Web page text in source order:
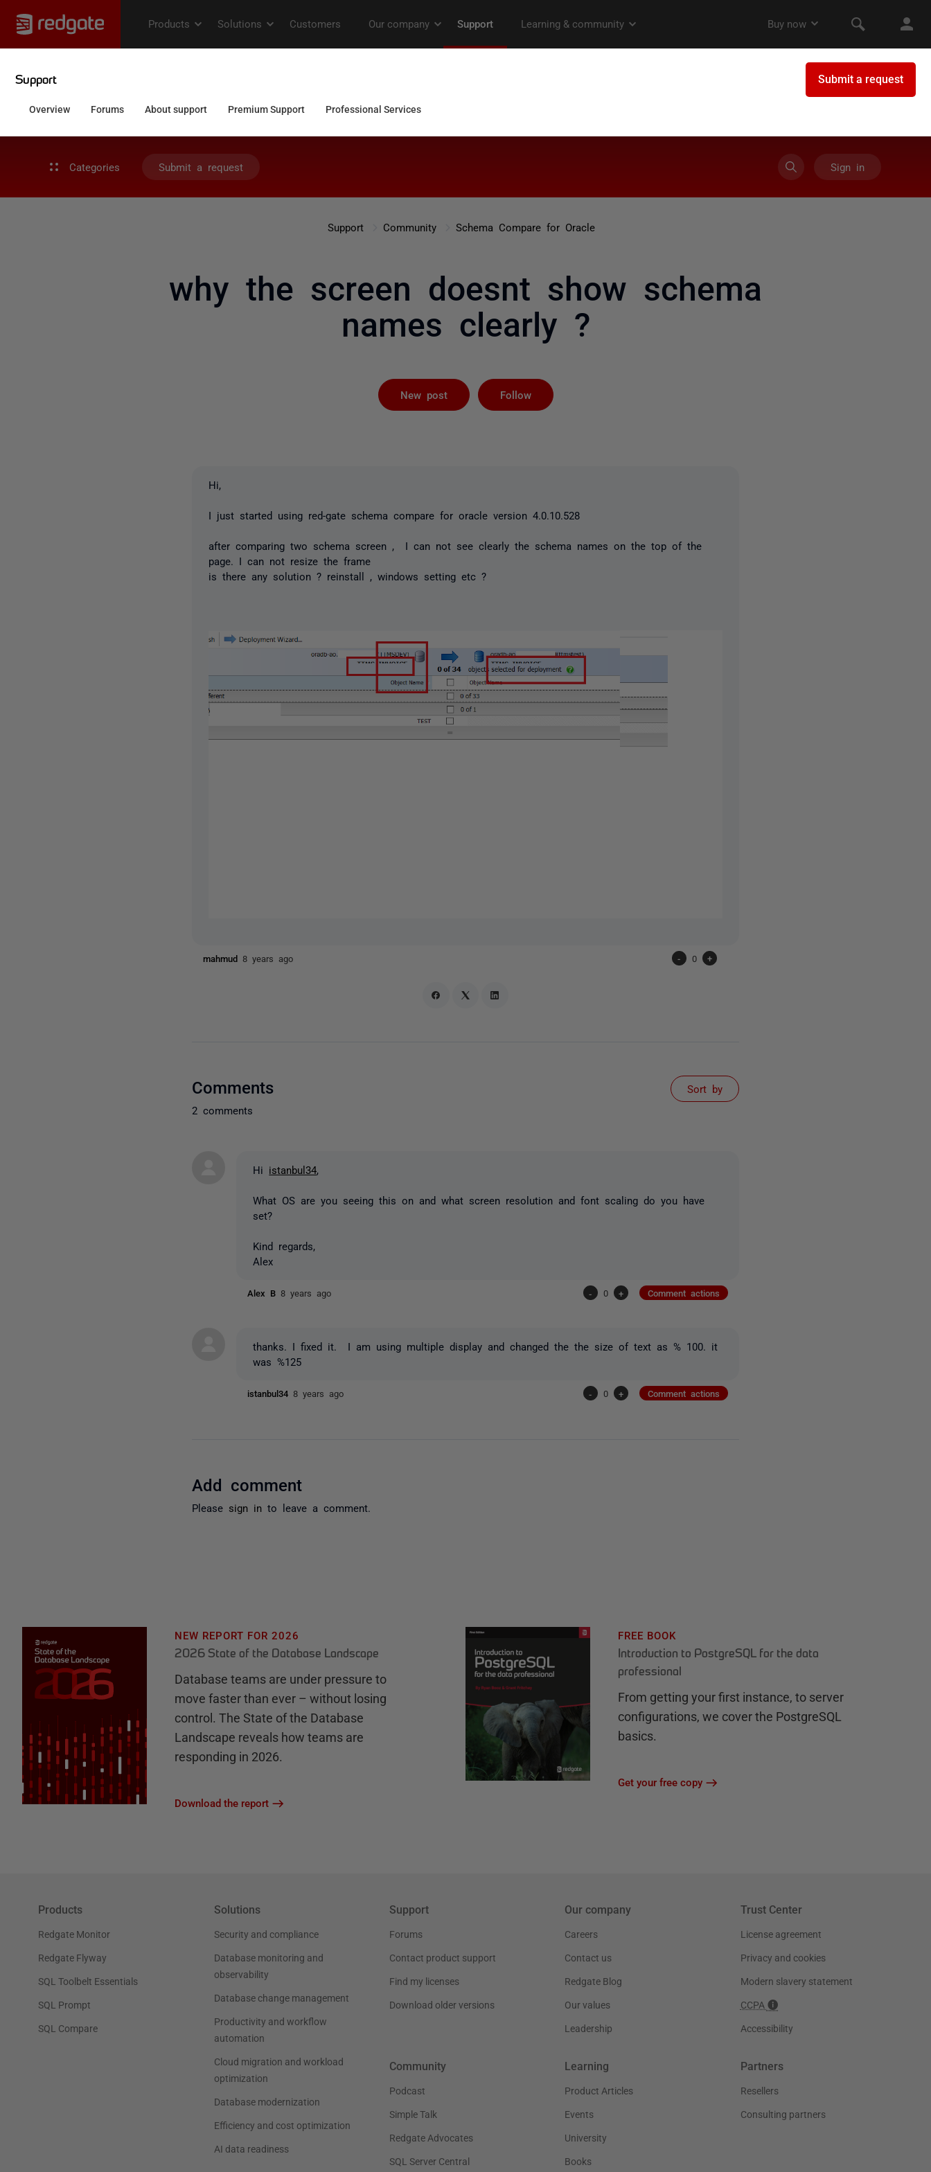
Categories Submit a request Sign in
Support Community Schema Compare for Oracle
why the screen doesnt show schema
names clearly ?
New post Follow
Hi,
I just started using red-gate schema compare for oracle version 4.0.10.528
after comparing two schema screen , I can not see clearly the schema names on the top of the
page. I can not resize the frame
is there any solution ? reinstall , windows setting etc ?
mahmud 8 years ago - 0 +
Comments
2 comments
Sort by
Hi istanbul34
What OS are you seeing this on and what screen resolution and font scaling do you have
set?
Kind regards,
Alex
Alex B 8 years ago - 0 + Comment actions
thanks. I fixed it. I am using multiple display and changed the the size of text as % 100. it
was %125
istanbul34 8 years ago - 0 + Comment actions
Add comment
Please sign in to leave a comment.